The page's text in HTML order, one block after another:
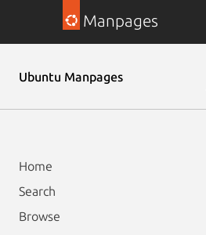
Manpages
Ubuntu Manpages
Home
Search
Browse